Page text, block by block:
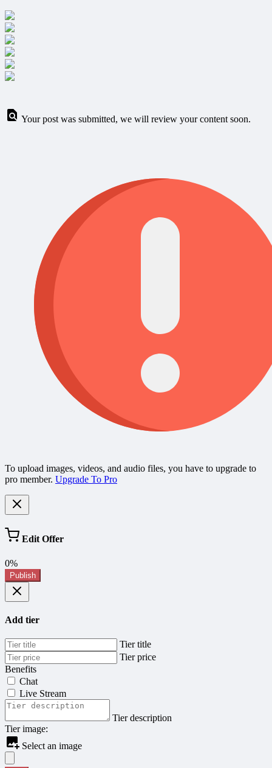
Your post was submitted, we will review your content soon.
To upload images, videos, and audio files, you have to upgrade to
pro member. Upgrade To Pro
Edit Offer
0%
Publish
Add tier
Tier title
Tier price
Benefits
Chat
Live Stream
Tier description
Tier image:
Select an image